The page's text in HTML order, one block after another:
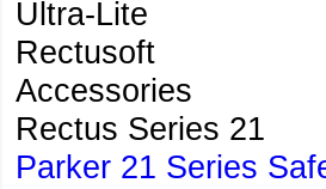
Ultra-Lite
Rectusoft
Accessories
Rectus Series 21
Parker 21 Series